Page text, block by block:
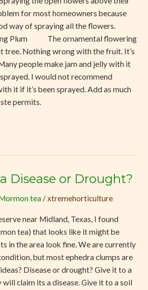
for most homeowners because
way of spraying all the flowers.
Plum The ornamental flowering
tree. Nothing wrong with the fruit. It’s
people make jam and jelly with it
I would not recommend
it if it’s been sprayed. Add as much
permits.
Disease or Drought?
tea /xtremehorticulture
near Midland, Texas, I found
tea) that looks like it might be
in the area look fine. We are currently
but most ephedra clumps are
Disease or drought? Give it to a
claim its a disease. Give it to a soil